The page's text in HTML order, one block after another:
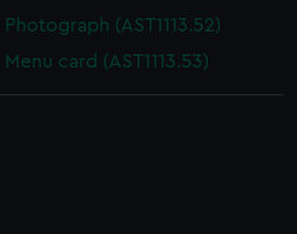
Photograph (AST1113.52)
Menu card (AST1113.53)